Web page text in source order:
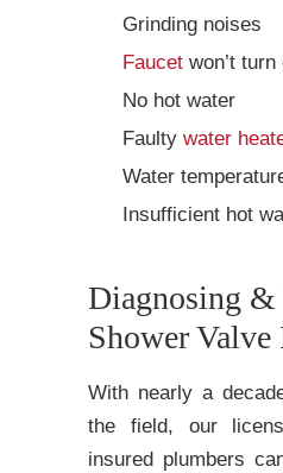
Grinding noises
Faucet won’t turn
No hot water
Faulty water
Water
Insufficient hot
Diagnosing
Shower Valve
With nearly a
the field, our
insured plumbers